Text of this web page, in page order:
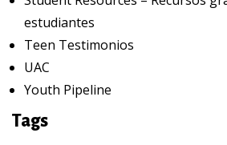
estudiantes
Teen Testimonios
UAC
Youth Pipeline
Tags